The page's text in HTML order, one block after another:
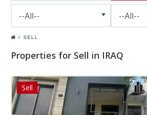
SELL
Properties for Sell in IRAQ
Sell